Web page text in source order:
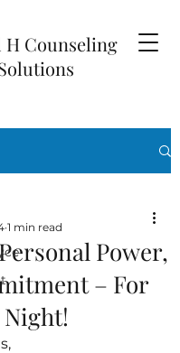
H Counseling
Power,
– For
1 min read